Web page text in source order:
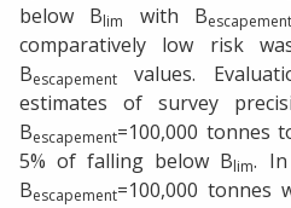
below Blim with Bescapement
comparatively low risk
Bescapement
values.
estimates of survey
Bescapement=100,000 tonnes
5% of falling below Blim.
Bescapement=100,000 tonnes